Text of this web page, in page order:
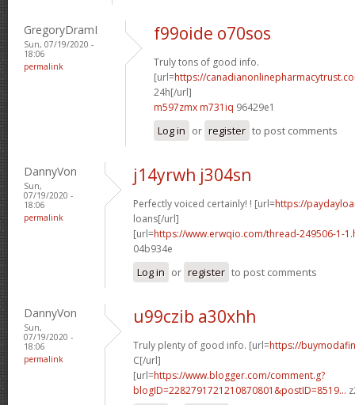
GregoryDramI
Sun, 07/19/2020 -
18:06
permalink
f99oide o70sos
Truly tons of good info.
[url=https://
24h[/url]
m597zmx m731iq 96429e1
Log in or register to post comments
DannyVon
Sun,
07/19/2020 -
18:06
permalink
j14yrwh j304sn
Perfectly voiced certainly! ! [url=https://
loans[/url]
[url=https://www.erwqio.com/thread-249506-1-
04b934e
Log in or register to post comments
DannyVon
Sun,
07/19/2020 -
18:06
permalink
u99czib a30xhh
Truly plenty of good info. [url=https://
C[/url]
[url=https://www.blogger.com/comment.g?
blogID=2282791721210870801&postID=8519...